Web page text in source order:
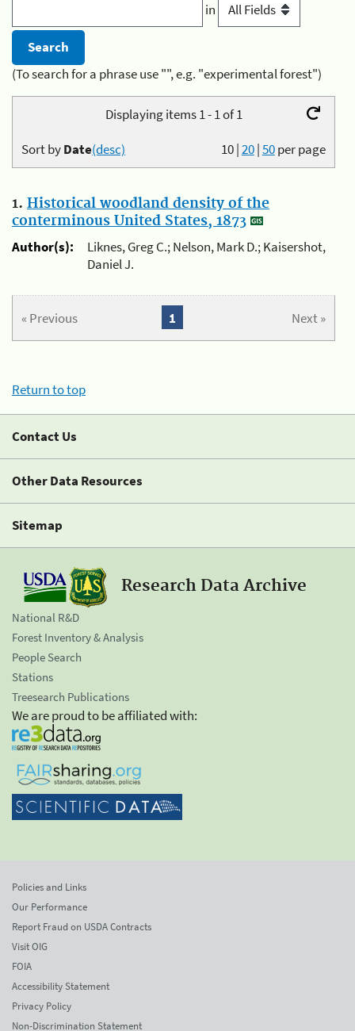
in
(To search for a phrase use "", e.g. "experimental forest")
Displaying items 1 - 1 of 1
10|20|50per page
Sort byDate(desc)
1. Historical woodland density of the
conterminous United States, 1873
Author(s):
Liknes, Greg C.; Nelson, Mark D.; Kaisershot,
Daniel J.
« Previous Next »
1
Return to top
Contact Us
Other Data Resources
Sitemap
Research Data Archive
National R&D
Forest Inventory & Analysis
People Search
Stations
Treesearch Publications
We are proud to be affiliated with:
Policies and Links
Our Performance
Report Fraud on USDA Contracts
Visit OIG
FOIA
Accessibility Statement
Privacy Policy
Non-Discrimination Statement